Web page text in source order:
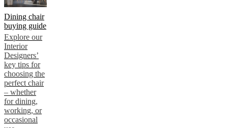
Dining chair
buying guide
Explore our
Interior
Designers’
key tips for
choosing the
perfect chair
– whether
for dining,
working, or
occasional